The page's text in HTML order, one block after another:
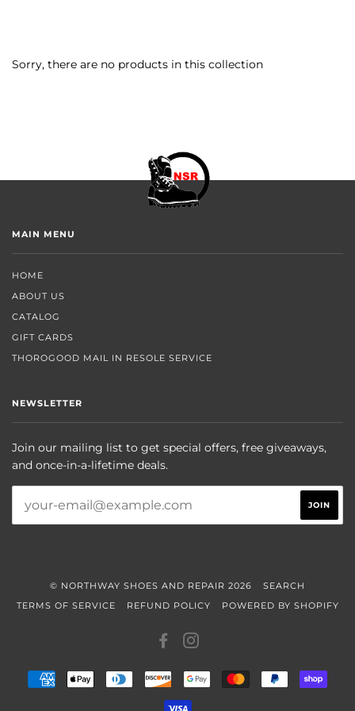
Sorry, there are no products in this collection
MAIN MENU
HOME
ABOUT US
CATALOG
GIFT CARDS
THOROGOOD MAIL IN RESOLE SERVICE
NEWSLETTER
Join our mailing list to get special offers, free giveaways,
and once-in-a-lifetime deals.
© NORTHWAY SHOES AND REPAIR 2026
SEARCH
TERMS OF SERVICE
REFUND POLICY POWERED BY SHOPIFY
FACEBOOK
AMERICAN
EXPRESS
APPLE
PAY
DINERS
CLUB
DISCOVERGOOGLE
PAY
MASTER PAYPAL
PAY